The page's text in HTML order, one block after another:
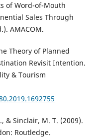
of Word-of-Mouth
Sales Through
AMACOM.
Theory of Planned
Revisit Intention.
& Tourism
& Sinclair, M. T. (2009).
Routledge.